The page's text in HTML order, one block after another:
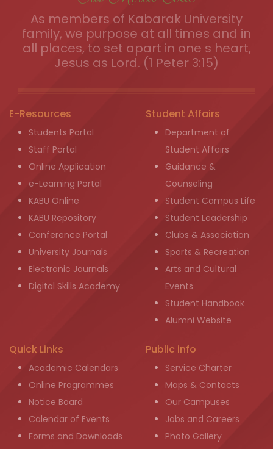
As members of Kabarak University
family, we purpose at all times and in
all places, to set apart in one s heart,
Jesus as Lord. (1 Peter 3:15)
E-Resources
Students Portal
Staff Portal
Online Application
e-Learning Portal
KABU Online
KABU Repository
Conference Portal
University Journals
Electronic Journals
Digital Skills Academy
Student Affairs
Department of
Student Affairs
Guidance &
Counseling
Student Campus Life
Student Leadership
Clubs & Association
Sports & Recreation
Arts and Cultural
Events
Student Handbook
Alumni Website
Quick Links
Academic Calendars
Online Programmes
Notice Board
Calendar of Events
Forms and Downloads
Public info
Service Charter
Maps & Contacts
Our Campuses
Jobs and Careers
Photo Gallery